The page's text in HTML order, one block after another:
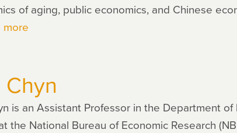
of aging, public economics, and Chinese
more
Chyn
is an Assistant Professor in the Department
the National Bureau of Economic Research